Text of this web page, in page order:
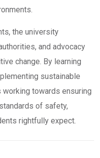
the university
and advocacy
change. By learning
sustainable
towards ensuring
of safety,
rightfully expect.